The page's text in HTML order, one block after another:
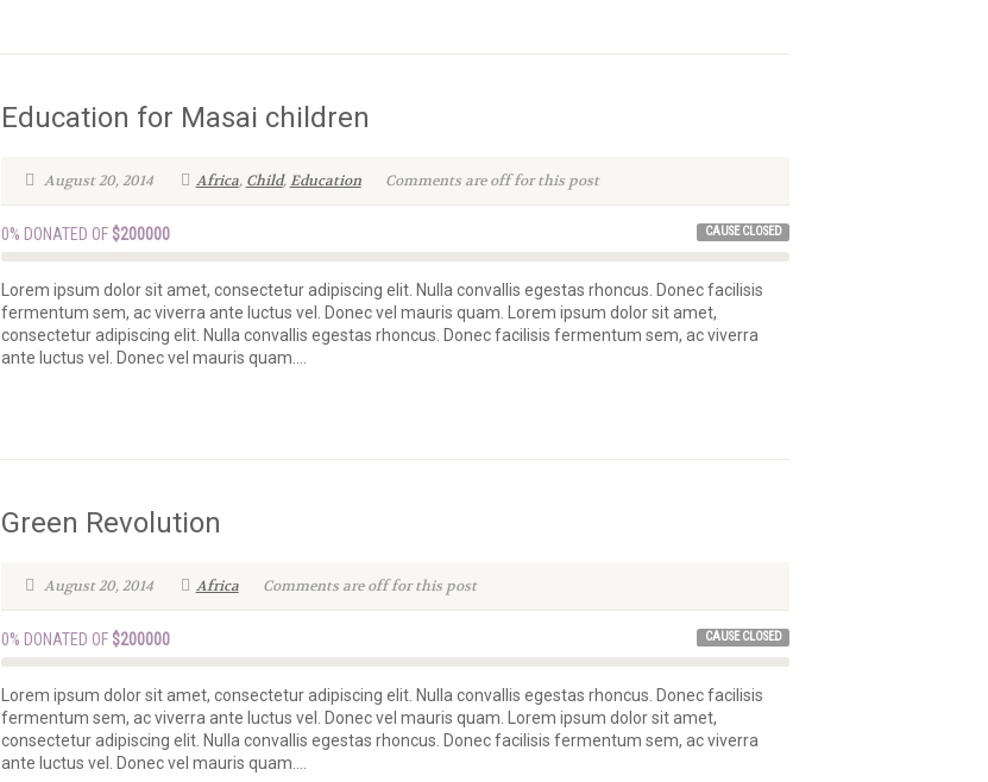
Education for Masai children
August 20, 2014 Africa, Child,Education Comments are off for this post
0% DONATED OF $200000 CAUSE CLOSED
Lorem ipsum dolor sit amet, consectetur adipiscing elit. Nulla convallis egestas rhoncus. Donec facilisis
fermentum sem, ac viverra ante luctus vel. Donec vel mauris quam. Lorem ipsum dolor sit amet,
consectetur adipiscing elit. Nulla convallis egestas rhoncus. Donec facilisis fermentum sem, ac viverra
ante luctus vel. Donec vel mauris quam....
Green Revolution
August 20, 2014 Africa Comments are off for this post
0% DONATED OF $200000 CAUSE CLOSED
Lorem ipsum dolor sit amet, consectetur adipiscing elit. Nulla convallis egestas rhoncus. Donec facilisis
fermentum sem, ac viverra ante luctus vel. Donec vel mauris quam. Lorem ipsum dolor sit amet,
consectetur adipiscing elit. Nulla convallis egestas rhoncus. Donec facilisis fermentum sem, ac viverra
ante luctus vel. Donec vel mauris quam....